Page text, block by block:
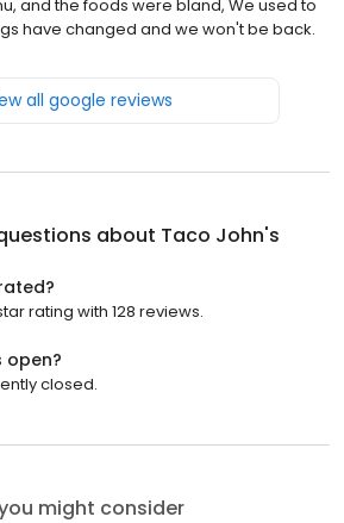
and the foods were bland, We used to
have changed and we won't be back.
all google reviews
about Taco John's
rating with 128 reviews.
open?
closed.
might consider